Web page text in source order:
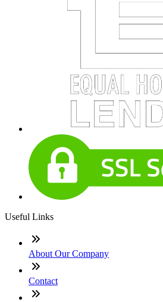
Useful Links
About Our Company
Contact